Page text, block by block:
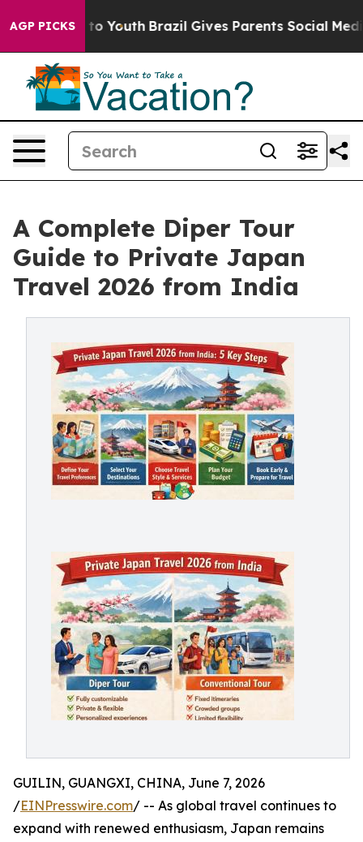
AGP PICKS
to Youth Brazil Gives Parents Social Media
A Complete Diper Tour
Guide to Private Japan
Travel 2026 from India
GUILIN, GUANGXI, CHINA, June 7, 2026
/EINPresswire.com/ -- As global travel continues to
expand with renewed enthusiasm, Japan remains